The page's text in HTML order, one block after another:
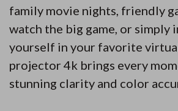
family movie nights, friendly
watch the big game, or simply
yourself in your favorite
projector 4k brings every
stunning clarity and color